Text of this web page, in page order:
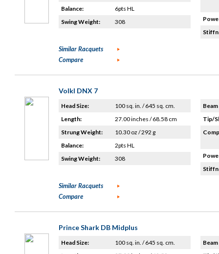
Balance:
6pts HL
Swing Weight:
308
Similar Racquets
Compare
Volkl DNX 7
Head Size:
100 sq. in. / 645 sq. cm.
Length:
27.00 inches / 68.58 cm
Strung Weight:
10.30 oz / 292 g
Balance:
2pts HL
Swing Weight:
308
Tip/
Similar Racquets
Compare
Prince Shark DB Midplus
Head Size:
100 sq. in. / 645 sq. cm.